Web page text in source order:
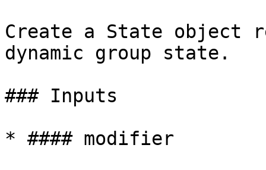
Create a State object
dynamic group state.
### Inputs
* #### modifier